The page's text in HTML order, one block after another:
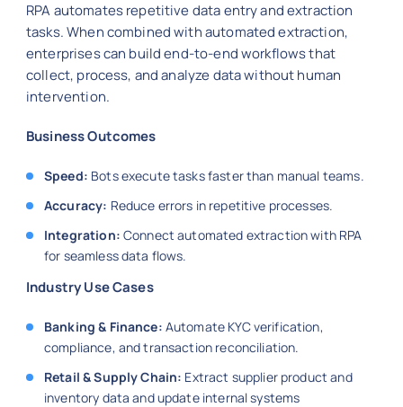
RPA automates repetitive data entry and extraction
tasks. When combined with automated extraction,
enterprises can build end-to-end workflows that
collect, process, and analyze data without human
intervention.
Business Outcomes
Speed: Bots execute tasks faster than manual teams.
Accuracy: Reduce errors in repetitive processes.
Integration: Connect automated extraction with RPA
for seamless data flows.
Industry Use Cases
Banking & Finance: Automate KYC verification,
compliance, and transaction reconciliation.
Retail & Supply Chain: Extract supplier product and
inventory data and update internal systems